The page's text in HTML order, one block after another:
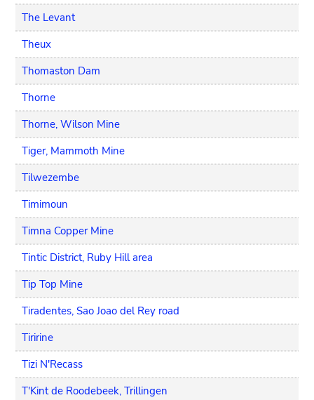
The Levant
Theux
Thomaston Dam
Thorne
Thorne, Wilson Mine
Tiger, Mammoth Mine
Tilwezembe
Timimoun
Timna Copper Mine
Tintic District, Ruby Hill area
Tip Top Mine
Tiradentes, Sao Joao del Rey road
Tiririne
Tizi N'Recass
T'Kint de Roodebeek, Trillingen